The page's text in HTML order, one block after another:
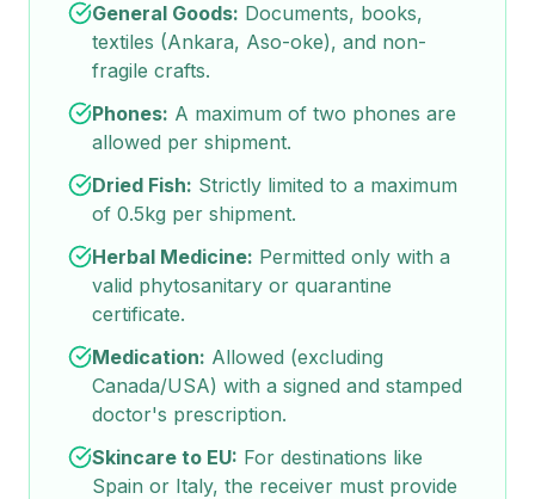
General Goods: Documents, books,
textiles (Ankara, Aso-oke), and non-
fragile crafts.
Phones: A maximum of two phones are
allowed per shipment.
Dried Fish: Strictly limited to a maximum
of 0.5kg per shipment.
Herbal Medicine: Permitted only with a
valid phytosanitary or quarantine
certificate.
Medication: Allowed (excluding
Canada/USA) with a signed and stamped
doctor's prescription.
Skincare to EU: For destinations like
Spain or Italy, the receiver must provide